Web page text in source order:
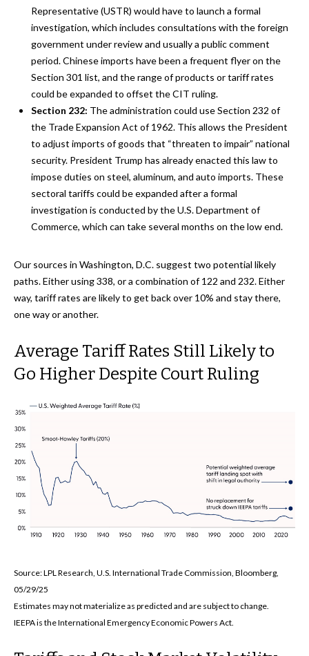
Representative (USTR) would have to launch a formal
investigation, which includes consultations with the foreign
government under review and usually a public comment
period. Chinese imports have been a frequent flyer on the
Section 301 list, and the range of products or tariff rates
could be expanded to offset the CIT ruling.
Section 232: The administration could use Section 232 of
the Trade Expansion Act of 1962. This allows the President
to adjust imports of goods that “threaten to impair” national
security. President Trump has already enacted this law to
impose duties on steel, aluminum, and auto imports. These
sectoral tariffs could be expanded after a formal
investigation is conducted by the U.S. Department of
Commerce, which can take several months on the low end.
Our sources in Washington, D.C. suggest two potential likely
paths. Either using 338, or a combination of 122 and 232. Either
way, tariff rates are likely to get back over 10% and stay there,
one way or another.
Average Tariff Rates Still Likely to
Go Higher Despite Court Ruling
Source: LPL Research, U.S. International Trade Commission, Bloomberg,
05/29/25
Estimates may not materialize as predicted and are subject to change.
IEEPA is the International Emergency Economic Powers Act.